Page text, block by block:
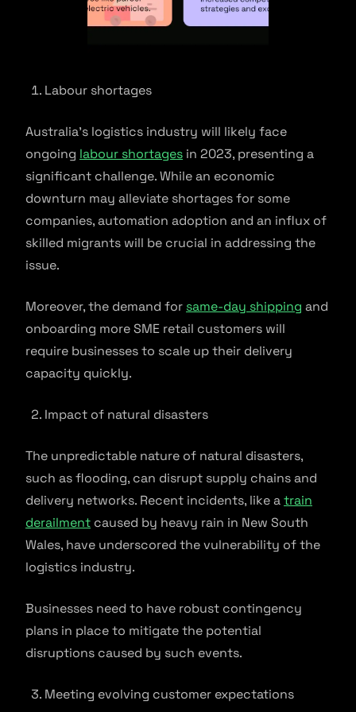
Labour shortages
Australia’s logistics industry will likely face
ongoing labour shortages in 2023, presenting a
significant challenge. While an economic
downturn may alleviate shortages for some
companies, automation adoption and an influx of
skilled migrants will be crucial in addressing the
issue.
Moreover, the demand for same-day shipping and
onboarding more SME retail customers will
require businesses to scale up their delivery
capacity quickly.
Impact of natural disasters
The unpredictable nature of natural disasters,
such as flooding, can disrupt supply chains and
delivery networks. Recent incidents, like atrain
derailment caused by heavy rain in New South
Wales, have underscored the vulnerability of the
logistics industry.
Businesses need to have robust contingency
plans in place to mitigate the potential
disruptions caused by such events.
Meeting evolving customer expectations